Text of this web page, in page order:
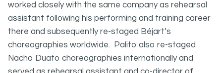
worked closely with the same company as rehearsal
assistant following his performing and training career
there and subsequently re-staged Béjart’s
choreographies worldwide. Palito also re-staged
Nacho Duato choreographies internationally and